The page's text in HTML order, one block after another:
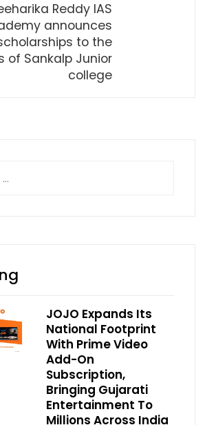
Reddy IAS
announces
to the
of Sankalp Junior
college
JOJO Expands Its
National Footprint
With Prime Video
Add-On
Subscription,
Bringing Gujarati
Entertainment To
Millions Across India